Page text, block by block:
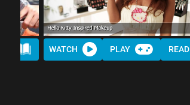
WATCH PLAY READ